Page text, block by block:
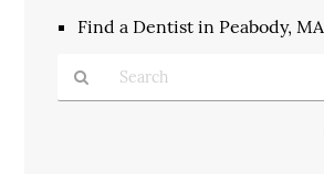
Find a Dentist in Peabody, MA